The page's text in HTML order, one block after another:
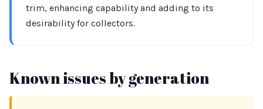
trim, enhancing capability and adding to its
desirability for collectors.
Known issues by generation